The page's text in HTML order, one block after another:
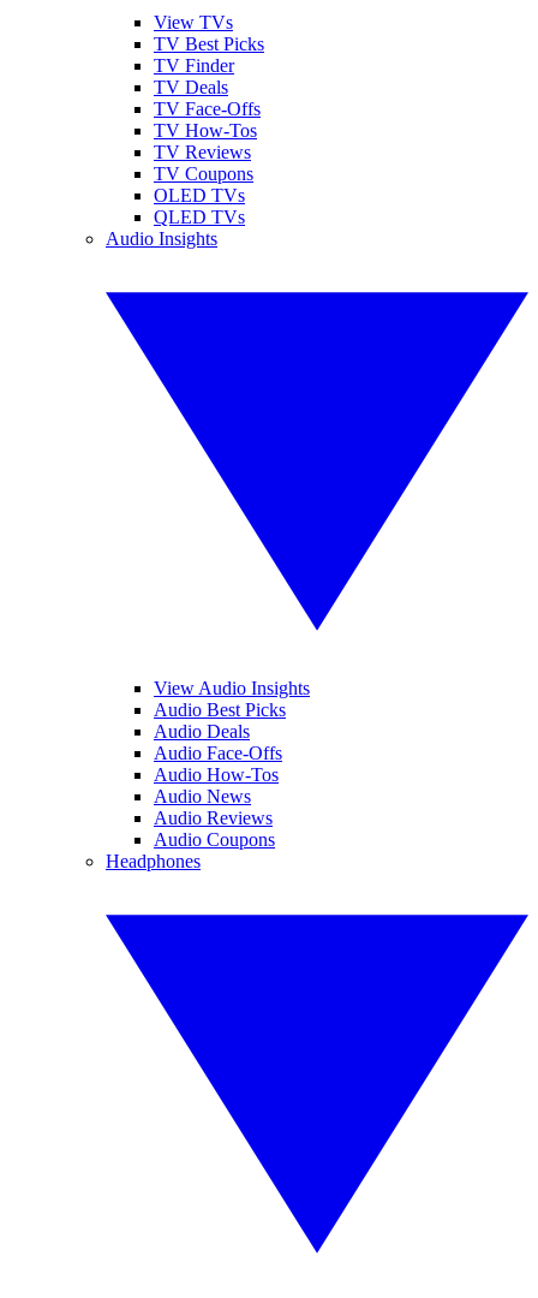
View TVs
TV Best Picks
TV Finder
TV Deals
TV Face-Offs
TV How-Tos
TV Reviews
TV Coupons
OLED TVs
QLED TVs
Audio Insights
View Audio Insights
Audio Best Picks
Audio Deals
Audio Face-Offs
Audio How-Tos
Audio News
Audio Reviews
Audio Coupons
Headphones